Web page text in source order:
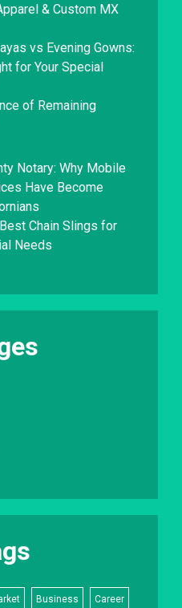
& Custom MX
vs Evening Gowns:
for Your Special
of Remaining
Notary: Why Mobile
Have Become
Chain Slings for
Needs
Business Career